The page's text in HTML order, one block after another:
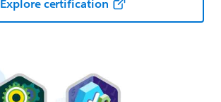
Explore certification